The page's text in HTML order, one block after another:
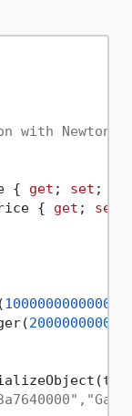
with
{ get ; set ; }
{ get ; set
20000000000